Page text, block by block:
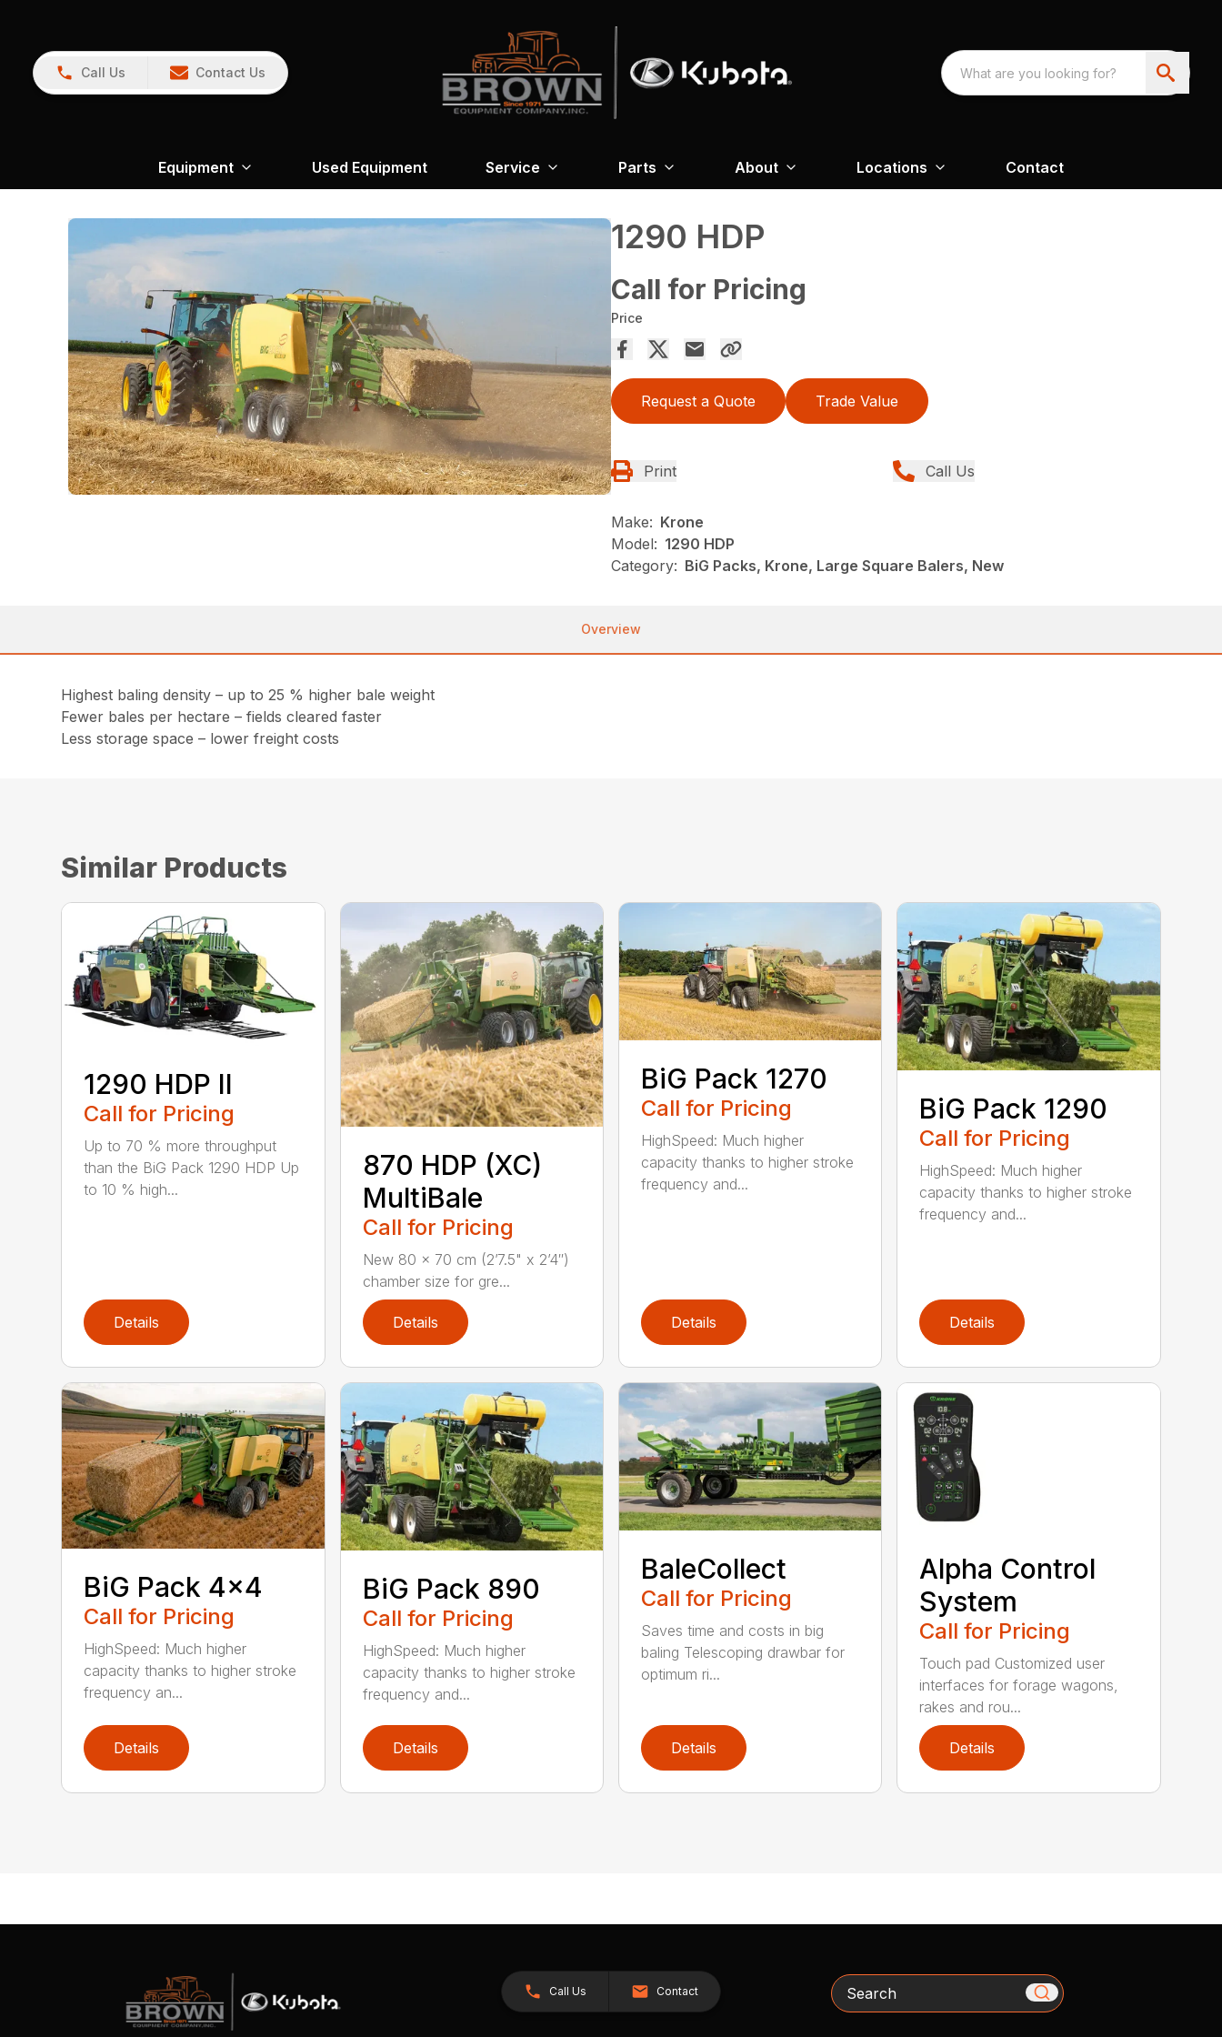
Call Us Contact Us
Equipment Used Equipment Service Parts About Locations Contact
1290 HDP
Call for Pricing
Price
Request a Quote Trade Value
Print Call Us
Make: Krone
Model: 1290 HDP
Category: BiG Packs, Krone, Large Square Balers, New
Overview
Highest baling density – up to 25 % higher bale weight
Fewer bales per hectare – fields cleared faster
Less storage space – lower freight costs
Similar Products
1290 HDP II
Call for Pricing
Up to 70 % more throughput
than the BiG Pack 1290 HDP Up
to 10 % high...
Details
870 HDP (XC)
MultiBale
Call for Pricing
New 80 x 70 cm (2’7.5" x 2’4″)
chamber size for gre...
Details
BiG Pack 1270
Call for Pricing
HighSpeed: Much higher
capacity thanks to higher stroke
frequency and...
Details
BiG Pack 1290
Call for Pricing
HighSpeed: Much higher
capacity thanks to higher stroke
frequency and...
Details
BiG Pack 4×4
Call for Pricing
HighSpeed: Much higher
capacity thanks to higher stroke
frequency an...
Details
BiG Pack 890
Call for Pricing
HighSpeed: Much higher
capacity thanks to higher stroke
frequency and...
Details
BaleCollect
Call for Pricing
Saves time and costs in big
baling Telescoping drawbar for
optimum ri...
Details
Alpha Control
System
Call for Pricing
Touch pad Customized user
interfaces for forage wagons,
rakes and rou...
Details
Call Us Contact Search